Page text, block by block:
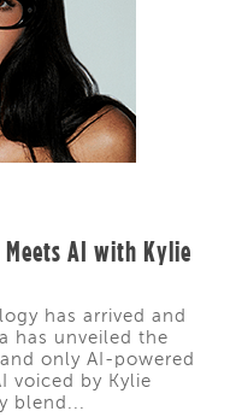
Meets AI with Kylie
has arrived and
has unveiled the
only AI-powered
voiced by Kylie
blend...